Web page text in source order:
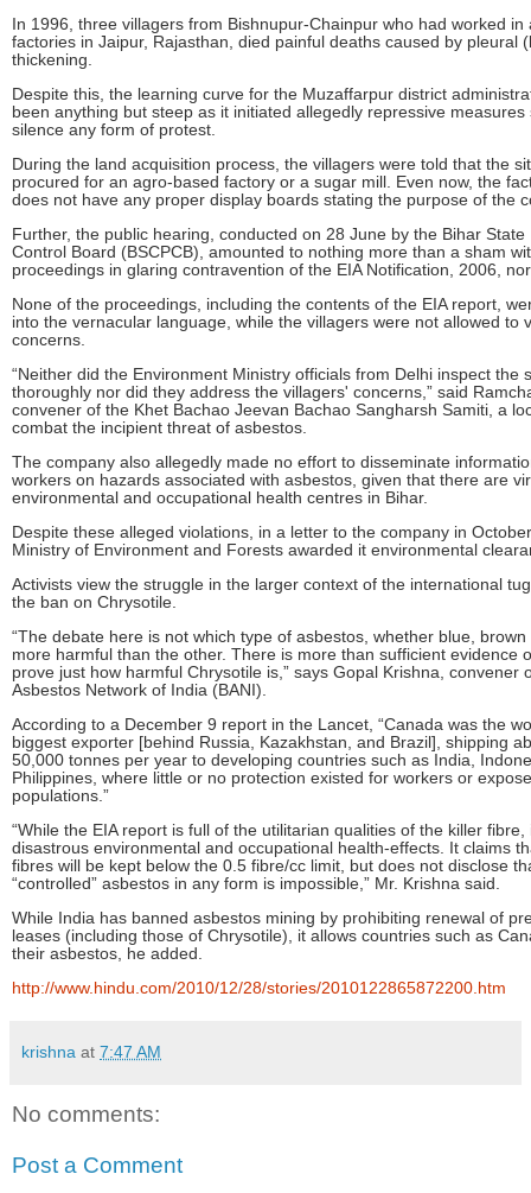
In 1996, three villagers from Bishnupur-Chainpur who had worked in
factories in Jaipur, Rajasthan, died painful deaths caused by pleural
thickening.
Despite this, the learning curve for the Muzaffarpur district
been anything but steep as it initiated allegedly repressive measures
silence any form of protest.
During the land acquisition process, the villagers were told that the
procured for an agro-based factory or a sugar mill. Even now, the
does not have any proper display boards stating the purpose of the
Further, the public hearing, conducted on 28 June by the Bihar State
Control Board (BSCPCB), amounted to nothing more than a sham
proceedings in glaring contravention of the EIA Notification, 2006,
None of the proceedings, including the contents of the EIA report,
into the vernacular language, while the villagers were not allowed to
concerns.
“Neither did the Environment Ministry officials from Delhi inspect the
thoroughly nor did they address the villagers' concerns,” said
convener of the Khet Bachao Jeevan Bachao Sangharsh Samiti, a
combat the incipient threat of asbestos.
The company also allegedly made no effort to disseminate
workers on hazards associated with asbestos, given that there are
environmental and occupational health centres in Bihar.
Despite these alleged violations, in a letter to the company in
Ministry of Environment and Forests awarded it environmental
Activists view the struggle in the larger context of the international
the ban on Chrysotile.
“The debate here is not which type of asbestos, whether blue,
more harmful than the other. There is more than sufficient evidence
prove just how harmful Chrysotile is,” says Gopal Krishna, convener
Asbestos Network of India (BANI).
According to a December 9 report in the Lancet, “Canada was the
biggest exporter [behind Russia, Kazakhstan, and Brazil], shipping
50,000 tonnes per year to developing countries such as India,
Philippines, where little or no protection existed for workers or
populations.”
“While the EIA report is full of the utilitarian qualities of the killer fibre,
disastrous environmental and occupational health-effects. It claims
fibres will be kept below the 0.5 fibre/cc limit, but does not disclose
“controlled” asbestos in any form is impossible,” Mr. Krishna said.
While India has banned asbestos mining by prohibiting renewal of
leases (including those of Chrysotile), it allows countries such as
their asbestos, he added.
http://www.hindu.com/2010/12/28/stories/2010122865872200.htm
krishna at 7:47 AM
No comments:
Post a Comment